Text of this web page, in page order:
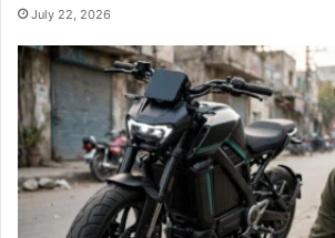
July 22, 2026